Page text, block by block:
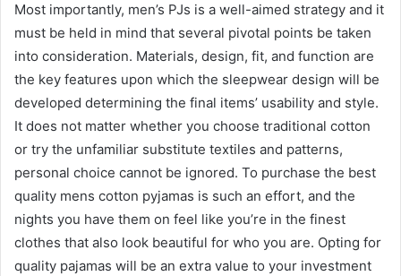
Most importantly, men’s PJs is a well-aimed strategy and it
must be held in mind that several pivotal points be taken
into consideration. Materials, design, fit, and function are
the key features upon which the sleepwear design will be
developed determining the final items’ usability and style.
It does not matter whether you choose traditional cotton
or try the unfamiliar substitute textiles and patterns,
personal choice cannot be ignored. To purchase the best
quality mens cotton pyjamas is such an effort, and the
nights you have them on feel like you’re in the finest
clothes that also look beautiful for who you are. Opting for
quality pajamas will be an extra value to your investment